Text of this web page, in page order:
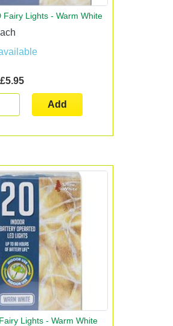
Fairy Lights - Warm White
£5.95
Add
Lights - Warm White